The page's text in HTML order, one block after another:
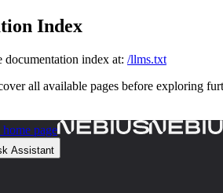
Index
documentation index at: /llms.txt
all available pages before exploring
home page
Assistant